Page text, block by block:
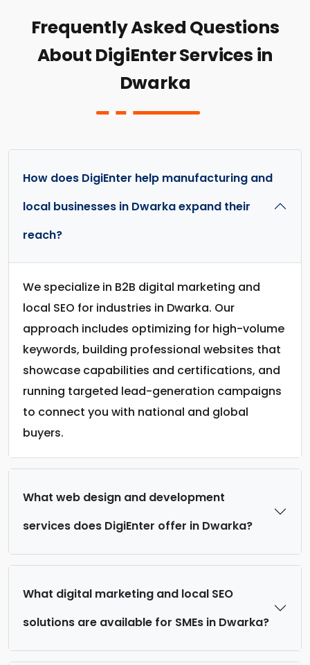
Frequently Asked Questions
About DigiEnter Services in
Dwarka
How does DigiEnter help manufacturing and
local businesses in Dwarka expand their
reach?
We specialize in B2B digital marketing and
local SEO for industries in Dwarka. Our
approach includes optimizing for high-volume
keywords, building professional websites that
showcase capabilities and certifications, and
running targeted lead-generation campaigns
to connect you with national and global
buyers.
What web design and development
services does DigiEnter offer in Dwarka?
What digital marketing and local SEO
solutions are available for SMEs in Dwarka?